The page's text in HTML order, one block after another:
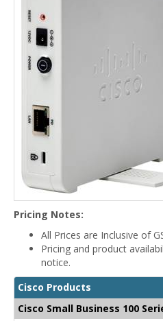
Pricing Notes:
All Prices are Inclusive of
Pricing and product
notice.
Cisco Products
Cisco Small Business 100